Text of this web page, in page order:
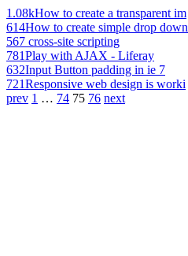
1.08kHow to create a transparent im
614How to create simple drop down
567 cross-site scripting
781Play with AJAX - Liferay
632Input Button padding in ie 7
721Responsive web design is worki
prev 1 … 74 75 76 next